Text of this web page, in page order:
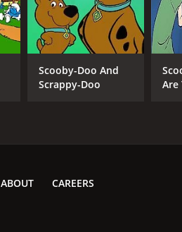
Scooby-Doo And
Scrappy-Doo
Are
ABOUT CAREERS